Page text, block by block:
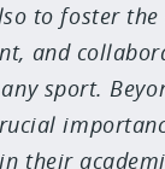
to foster
and
sport.
their